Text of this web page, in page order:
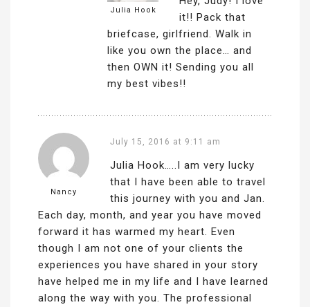
Julia Hook
it!! Pack that
briefcase, girlfriend. Walk in
like you own the place… and
then OWN it! Sending you all
my best vibes!!
Nancy
July 15, 2016 at 9:11 am
Julia Hook…..I am very lucky
that I have been able to travel
this journey with you and Jan.
Each day, month, and year you have moved
forward it has warmed my heart. Even
though I am not one of your clients the
experiences you have shared in your story
have helped me in my life and I have learned
along the way with you. The professional